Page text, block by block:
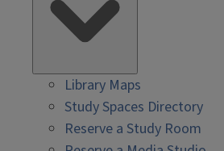
Library Maps
Study Spaces Directory
Reserve a Study Room